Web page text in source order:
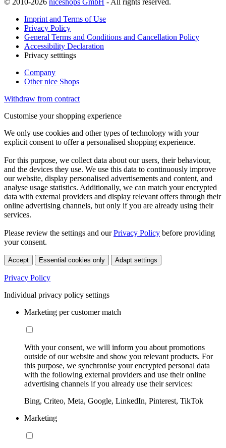
Imprint and Terms of Use
Privacy Policy
General Terms and Conditions and Cancellation Policy
Accessibility Declaration
Privacy setttings
Company
Other nice Shops
Withdraw from contract
Customise your shopping experience
We only use cookies and other types of technology with your
explicit consent to offer a personalised shopping experience.
For this purpose, we collect data about our users, their behaviour,
and the devices they use. We use this data to continuously improve
our website, display personalised advertisements and content, and
analyse usage statistics. Additionally, we can match your encrypted
data with external providers and display relevant offers through their
online advertising channels, but only if you are already using their
services.
Please review the settings and ourPrivacy Policy before providing
your consent.
Accept Essential cookies only Adapt settings
Privacy Policy
Individual privacy policy settings
Marketing per customer match
With your consent, we will inform you about promotions
outside of our website and show you relevant products. For
this purpose, we synchronise your encrypted personal data
with the following external providers and use their online
advertising channels if you already use their services:
Bing, Criteo, Meta, Google, LinkedIn, Pinterest, TikTok
Marketing